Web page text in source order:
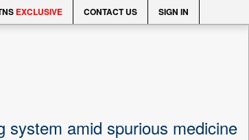
EXCLUSIVE CONTACT US SIGN IN
amid spurious medicine